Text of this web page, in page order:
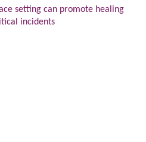
setting can promote healing
incidents